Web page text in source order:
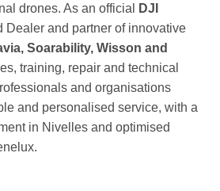
drones. As an official
DJI
Dealer and partner of innovative
Soarability, Wisson and
training, repair and technical
and organisations
and personalised service, with a
in Nivelles and optimised